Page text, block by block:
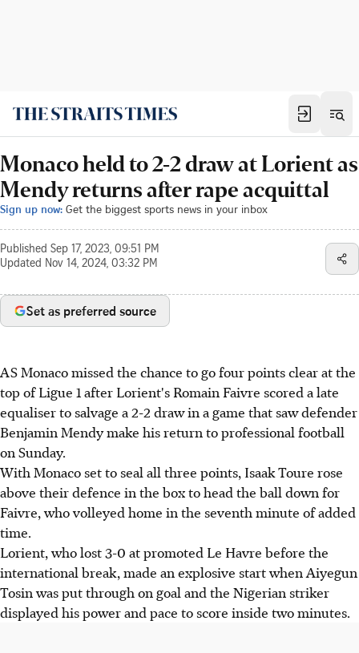
Monaco held to 2-2 draw at Lorient as
Mendy returns after rape acquittal
Sign up now: Get the biggest sports news in your inbox
Published Sep 17, 2023, 09:51 PM
Updated Nov 14, 2024, 03:32 PM
Set as preferred source
AS Monaco missed the chance to go four points clear at the
top of Ligue 1 after Lorient's Romain Faivre scored a late
equaliser to salvage a 2-2 draw in a game that saw defender
Benjamin Mendy make his return to professional football
on Sunday.
With Monaco set to seal all three points, Isaak Toure rose
above their defence in the box to head the ball down for
Faivre, who volleyed home in the seventh minute of added
time.
Lorient, who lost 3-0 at promoted Le Havre before the
international break, made an explosive start when Aiyegun
Tosin was put through on goal and the Nigerian striker
displayed his power and pace to score inside two minutes.